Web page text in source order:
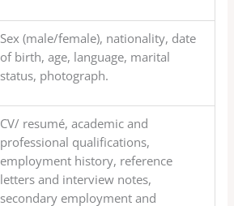
Sex (male/female), nationality, date
of birth, age, language, marital
status, photograph.
CV/ resumé, academic and
professional qualifications,
employment history, reference
letters and interview notes,
secondary employment and